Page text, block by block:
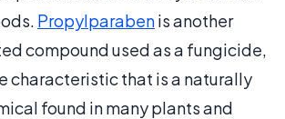
Propylparabenis another
compound used as a fungicide,
characteristic that is a naturally
found in many plants and